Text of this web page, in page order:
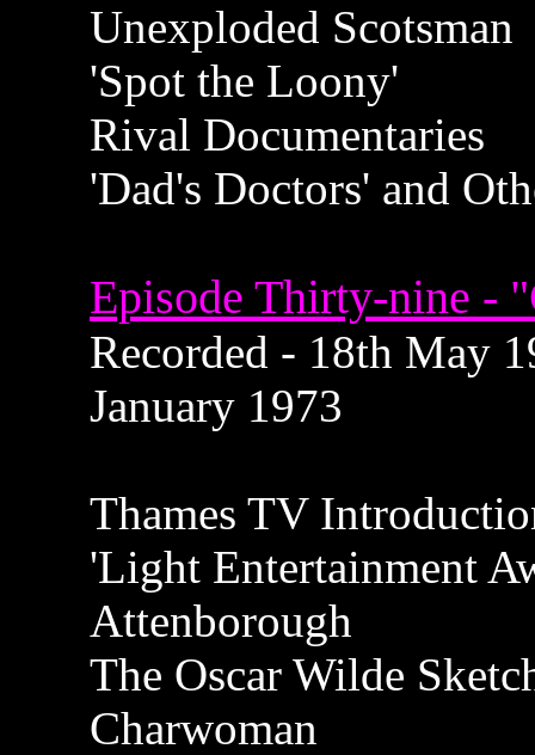
Unexploded Scotsman
'Spot the Loony'
Rival Documentaries
'Dad's Doctors' and
Episode Thirty-nine -
Recorded - 18th May
January 1973
Thames TV
'Light Entertainment
Attenborough
The Oscar Wilde
Charwoman